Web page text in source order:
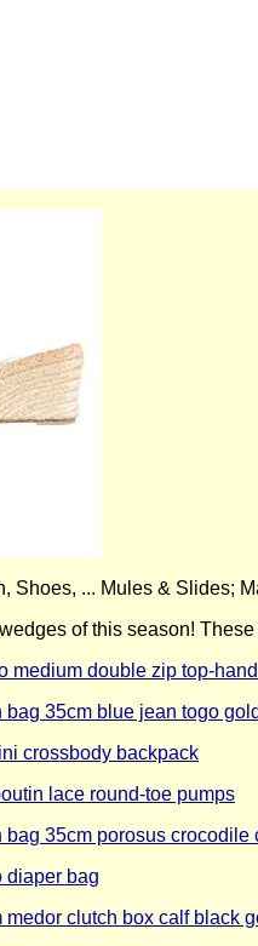
Shoes, ... Mules & Slides;
of this season!
medium double zip top-
bag 35cm blue jean togo
crossbody backpack
lace round-toe pumps
bag 35cm porosus
diaper bag
medor clutch box calf black